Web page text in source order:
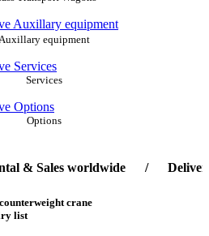
equipment
Services
Options
& Sales worldwide / Delivery-
crane
list